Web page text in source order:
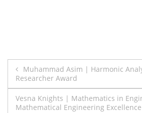
Post
navigation
Muhammad Asim | Harmonic
Researcher Award
Vesna Knights | Mathematics in
Mathematical Engineering